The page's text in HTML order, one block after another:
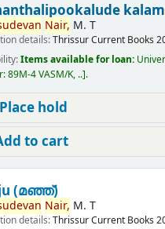
kalam
Nair, M. T
details:ThrissurCurrent Books
Items available for loan:
89M-4 VASM/K, .. .
Place hold
to cart
(മഞ്ഞ്‌)
Nair, M. T
details:ThrissurCurrent Books